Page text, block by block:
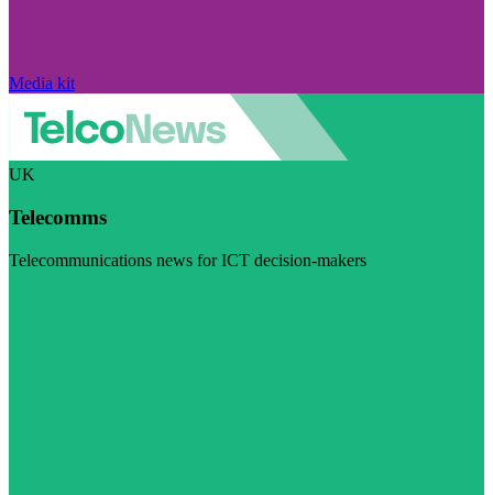
Media kit
UK
Telecomms
Telecommunications news for ICT decision-makers